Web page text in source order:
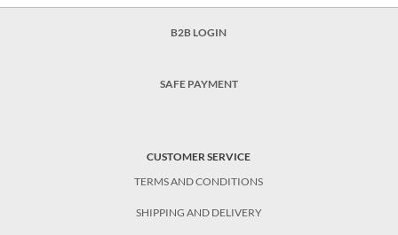
B2B LOGIN
SAFE PAYMENT
CUSTOMER SERVICE
TERMS AND CONDITIONS
SHIPPING AND DELIVERY